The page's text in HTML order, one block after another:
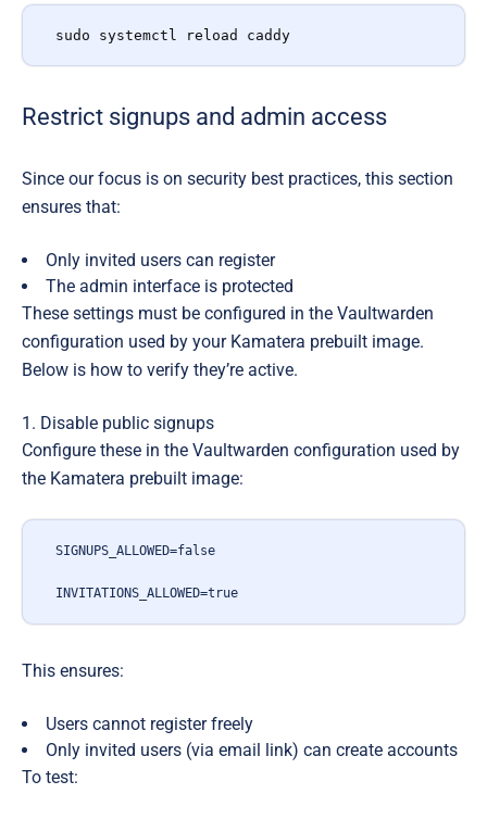
sudo systemctl reload caddy
Restrict signups and admin access
Since our focus is on security best practices, this section
ensures that:
Only invited users can register
The admin interface is protected
These settings must be configured in the Vaultwarden
configuration used by your Kamatera prebuilt image.
Below is how to verify they’re active.
1. Disable public signups
Configure these in the Vaultwarden configuration used by
the Kamatera prebuilt image:
SIGNUPS_ALLOWED=false
INVITATIONS_ALLOWED=true
This ensures:
Users cannot register freely
Only invited users (via email link) can create accounts
To test: